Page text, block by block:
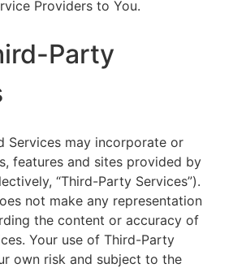
Providers to You.
Party
Services may incorporate or
features and sites provided by
“Third-Party Services”).
not make any representation
the content or accuracy of
Your use of Third-Party
own risk and subject to the